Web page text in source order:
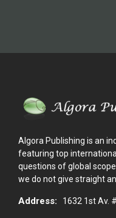
Algora Publishing is an
featuring top
questions of global
we do not give straight
Address: 1632 1st Av.